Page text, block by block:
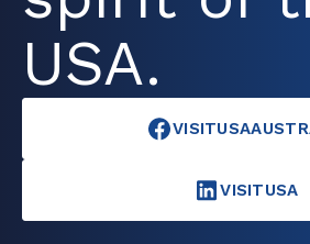
USA.
VISITUSA